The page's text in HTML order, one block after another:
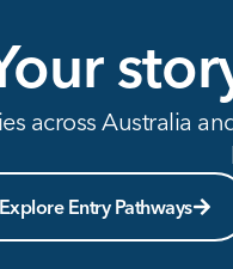
across Australia
Explore Entry Pathways